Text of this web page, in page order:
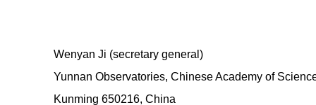
Wenyan Ji (secretary general)
Yunnan Observatories, Chinese Academy of
Kunming 650216, China